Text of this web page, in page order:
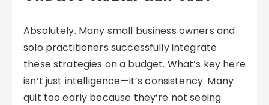
Absolutely. Many small business owners and
solo practitioners successfully integrate
these strategies on a budget. What’s key here
isn’t just intelligence—it’s consistency. Many
quit too early because they’re not seeing